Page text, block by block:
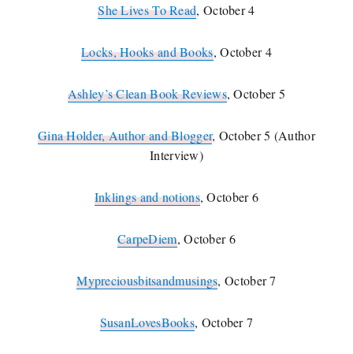
She Lives To Read, October 4
Locks, Hooks and Books, October 4
Ashley’s Clean Book Reviews, October 5
Gina Holder, Author and Blogger, October 5 (Author
Interview)
Inklings and notions, October 6
CarpeDiem, October 6
Mypreciousbitsandmusings, October 7
SusanLovesBooks, October 7